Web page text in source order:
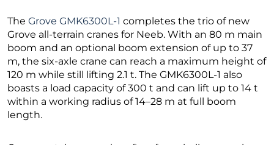
The Grove GMK6300L-1 completes the trio of new
Grove all-terrain cranes for Neeb. With an 80 m main
boom and an optional boom extension of up to 37
m, the six-axle crane can reach a maximum height of
120 m while still lifting 2.1 t. The GMK6300L-1 also
boasts a load capacity of 300 t and can lift up to 14 t
within a working radius of 14–28 m at full boom
length.